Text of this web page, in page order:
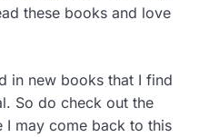
these books and love
in new books that I find
So do check out the
I may come back to this